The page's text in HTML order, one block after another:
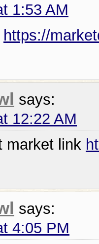
1:53 AM
https://
says:
12:22 AM
market link
says:
4:05 PM